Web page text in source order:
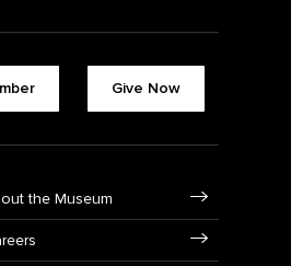
Give Now
the Museum